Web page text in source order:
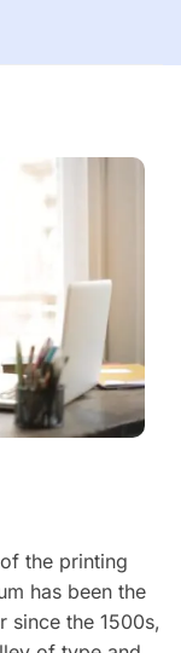
the printing
has been the
since the 1500s,